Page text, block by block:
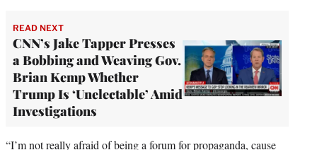
READ NEXT
CNN’s Jake Tapper Presses
a Bobbing and Weaving Gov.
Brian Kemp Whether
Trump Is ‘Unelectable’ Amid
Investigations
“I’m not really afraid of being a forum for propaganda, cause